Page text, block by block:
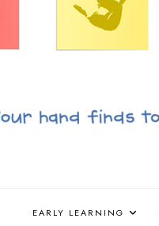
EARLY LEARNING